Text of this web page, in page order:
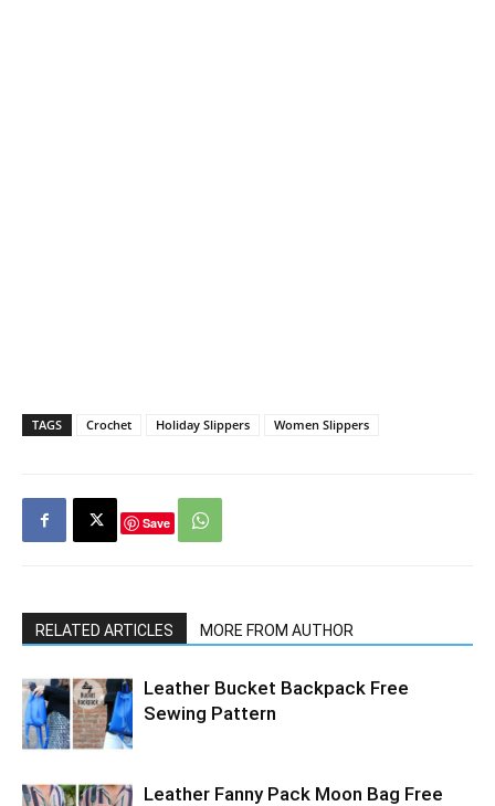
TAGS Crochet Holiday Slippers Women Slippers
Save
RELATED ARTICLES MORE FROM AUTHOR
Leather Bucket Backpack Free
Sewing Pattern
Leather Fanny Pack Moon Bag Free